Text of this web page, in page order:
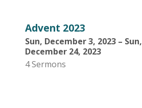
Advent 2023
Sun, December 3, 2023 – Sun,
December 24, 2023
4 Sermons